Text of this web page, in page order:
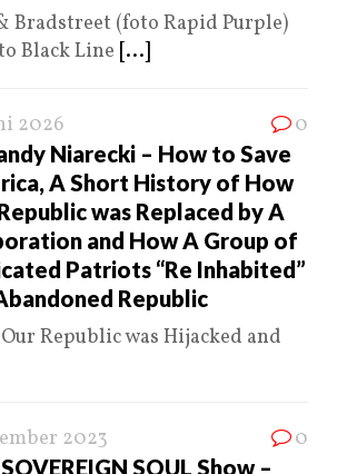
Bradstreet (foto Rapid Purple)
Black Line [...]
2026 0
Niarecki – How to Save
A Short History of How
was Replaced by A
and How A Group of
Patriots “Re Inhabited”
Republic
Republic was Hijacked and
2023 0
SOUL Show –